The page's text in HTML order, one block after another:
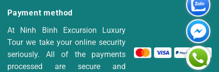
Payment method
At Ninh Binh Excursion Luxury
Tour we take your online security
seriously. All of the payments
processed are secure and